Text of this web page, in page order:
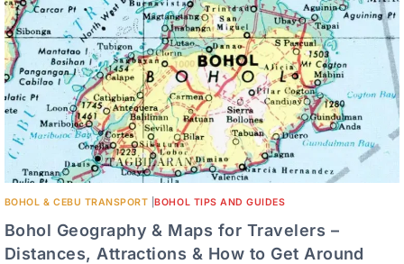
BOHOL & CEBU TRANSPORT BOHOL TIPS AND GUIDES
Bohol Geography & Maps for Travelers –
Distances, Attractions & How to Get Around